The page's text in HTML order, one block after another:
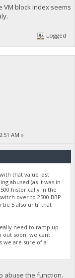
block index seems
Logged
AM »
that value last
abused (as it was in
historically in the
over to 2500 BBP
5 also until that
need to ramp up
out soon; we cant
we are sure of a
abuse the function.